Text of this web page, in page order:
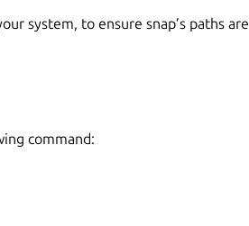
system, to ensure snap’s paths are
command: